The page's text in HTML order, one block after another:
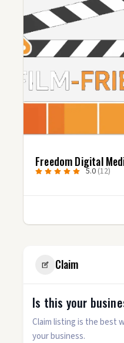
Freedom Digital
5.0 (12)
Claim
Is this your
Claim listing is the best
your business.